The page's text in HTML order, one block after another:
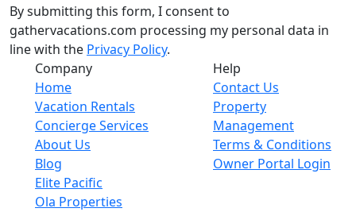
By submitting this form, I consent to
gathervacations.com processing my personal data in
line with the Privacy Policy.
Company
Home
Vacation Rentals
Concierge Services
About Us
Blog
Elite Pacific
Ola Properties
Help
Contact Us
Property
Management
Terms & Conditions
Owner Portal Login